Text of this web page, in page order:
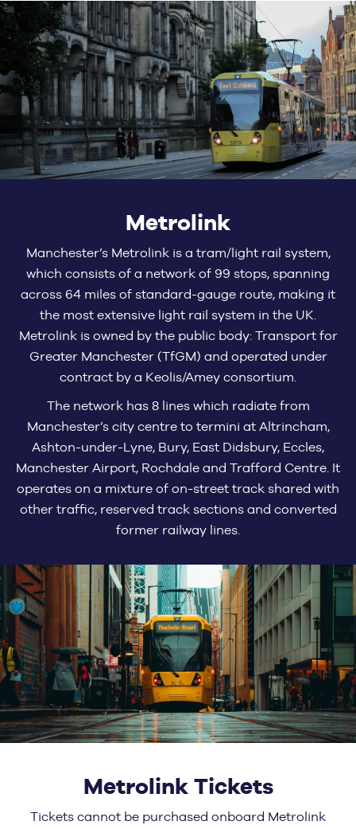
Metrolink
Manchester’s Metrolink is a tram/light rail system,
which consists of a network of 99 stops, spanning
across 64 miles of standard-gauge route, making it
the most extensive light rail system in the UK.
Metrolink is owned by the public body: Transport for
Greater Manchester (TfGM) and operated under
contract by a Keolis/Amey consortium.
The network has 8 lines which radiate from
Manchester’s city centre to termini at Altrincham,
Ashton-under-Lyne, Bury, East Didsbury, Eccles,
Manchester Airport, Rochdale and Trafford Centre. It
operates on a mixture of on-street track shared with
other traffic, reserved track sections and converted
former railway lines.
Metrolink Tickets
Tickets cannot be purchased onboard Metrolink